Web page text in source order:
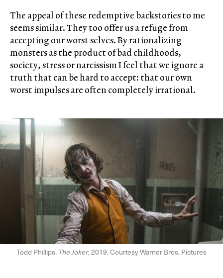
The appeal of these redemptive backstories to me
seems similar. They too offer us a refuge from
accepting our worst selves. By rationalizing
monsters as the product of bad childhoods,
society, stress or narcissism I feel that we ignore a
truth that can be hard to accept: that our own
worst impulses are often completely irrational.
Todd Phillips,The Joker, 2019. Courtesy Warner Bros. Pictures